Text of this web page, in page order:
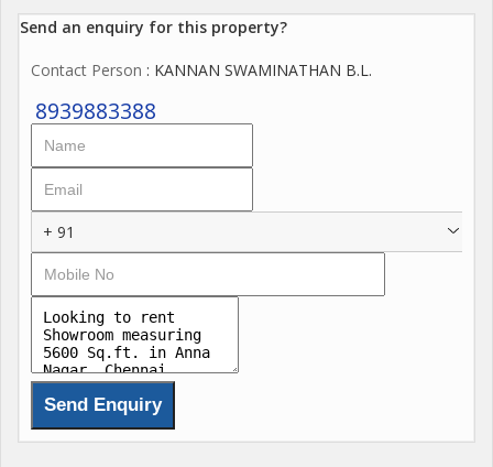
Send an enquiry for this property?
Contact Person : KANNAN SWAMINATHAN B.L.
8939883388
+ 91